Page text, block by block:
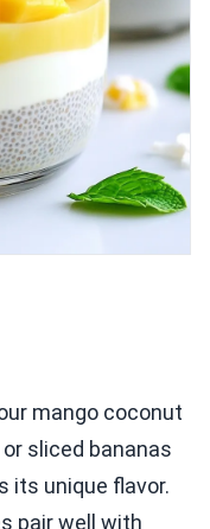
mango coconut
sliced bananas
its unique flavor.
pair well with